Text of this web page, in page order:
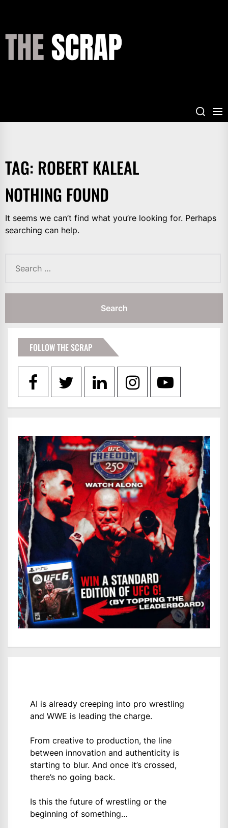
content
TAG: ROBERT KALEAL
NOTHING FOUND
It seems we can’t find what you’re looking for. Perhaps
searching can help.
for:
FOLLOW THE SCRAP
AI is already creeping into pro wrestling
and WWE is leading the charge.
From creative to production, the line
between innovation and authenticity is
starting to blur. And once it’s crossed,
there’s no going back.
Is this the future of wrestling or the
beginning of something…